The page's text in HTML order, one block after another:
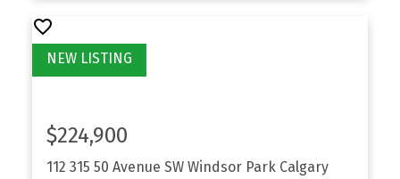
112 315 50 Avenue SW Windsor Park Calgary
$224,900